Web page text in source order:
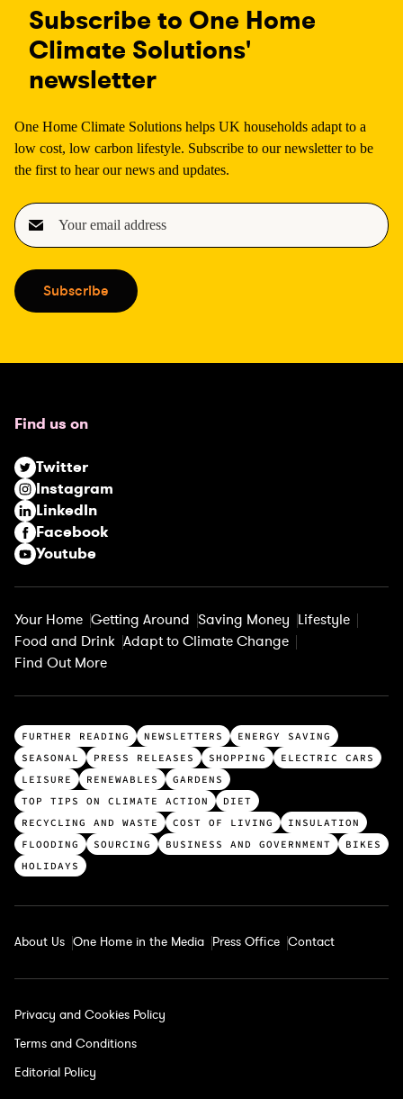
Subscribe to One Home
Climate Solutions'
newsletter
One Home Climate Solutions helps UK households adapt to a
low cost, low carbon lifestyle. Subscribe to our newsletter to be
the first to hear our news and updates.
E
m
i
l
e
i
e
d
)
Subscribe
Find us on
Twitter
Instagram
LinkedIn
Facebook
Youtube
Your Home Getting Around Saving Money Lifestyle
Food and Drink Adapt to Climate Change
Find Out More
T
o
p
c
a
t
e
r
e
s
FURTHER READING NEWSLETTERS
ENERGY SAVING
SEASONAL
PRESS RELEASES SHOPPING
ELECTRIC CARS
LEISURE
RENEWABLES
GARDENS
TOP TIPS ON CLIMATE ACTION
DIET
RECYCLING AND WASTE
COST OF LIVING
INSULATION
FLOODING
SOURCING BUSINESS AND GOVERNMENT
BIKES
HOLIDAYS
About Us One Home in the Media Press Office Contact
Privacy and Cookies Policy
Terms and Conditions
Editorial Policy